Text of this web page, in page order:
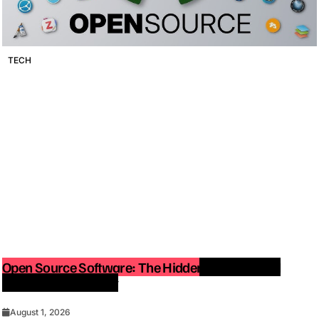
TECH
Open Source Software: The Hidden Force Behind
Modern Technology
August 1, 2026